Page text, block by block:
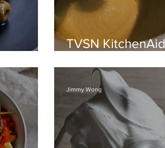
TVSN KitchenAid
Jimmy Wong